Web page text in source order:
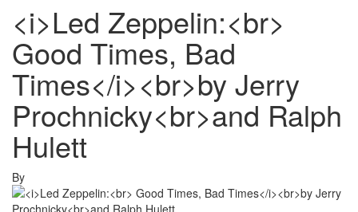
<i>Led Zeppelin:<br>
Good Times, Bad
Times</i><br>by Jerry
Prochnicky<br>and Ralph
Hulett
By